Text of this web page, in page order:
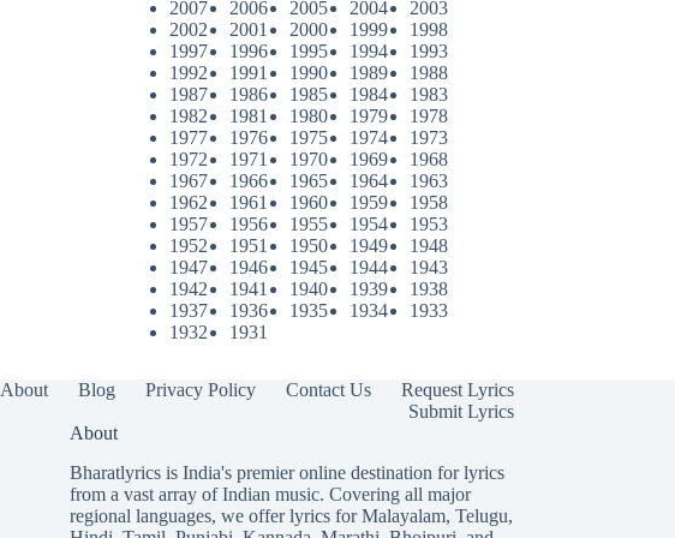
2007 2006 2005 2004
2003
2002
2001 2000 1999
1998
1997
1996 1995 1994
1993
1992
1991 1990 1989
1988
1987
1986 1985 1984
1983
1982
1981 1980 1979
1978
1977
1976 1975 1974
1973
1972
1971 1970 1969
1968
1967
1966 1965 1964
1963
1962
1961 1960 1959
1958
1957
1956 1955 1954
1953
1952
1951 1950 1949
1948
1947
1946 1945 1944
1943
1942
1941 1940 1939
1938
1937
1936 1935 1934
1933
1932
1931
About Blog Privacy Policy Contact Us
Request Lyrics
Submit Lyrics
About
Bharatlyrics is India's premier online destination for lyrics
from a vast array of Indian music. Covering all major
regional languages, we offer lyrics forMalayalam, Telugu,